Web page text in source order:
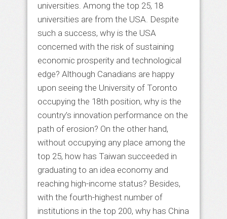
universities. Among the top 25, 18
universities are from the USA. Despite
such a success, why is the USA
concerned with the risk of sustaining
economic prosperity and technological
edge? Although Canadians are happy
upon seeing the University of Toronto
occupying the 18th position, why is the
country’s innovation performance on the
path of erosion? On the other hand,
without occupying any place among the
top 25, how has Taiwan succeeded in
graduating to an idea economy and
reaching high-income status? Besides,
with the fourth-highest number of
institutions in the top 200, why has China